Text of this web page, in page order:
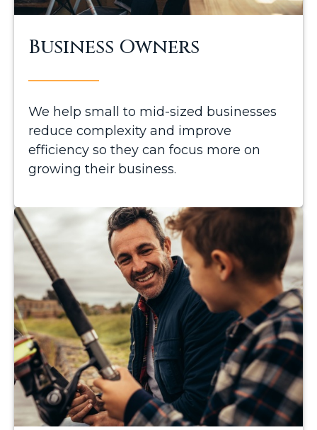
Business Owners
We help small to mid-sized businesses
reduce complexity and improve
efficiency so they can focus more on
growing their business.